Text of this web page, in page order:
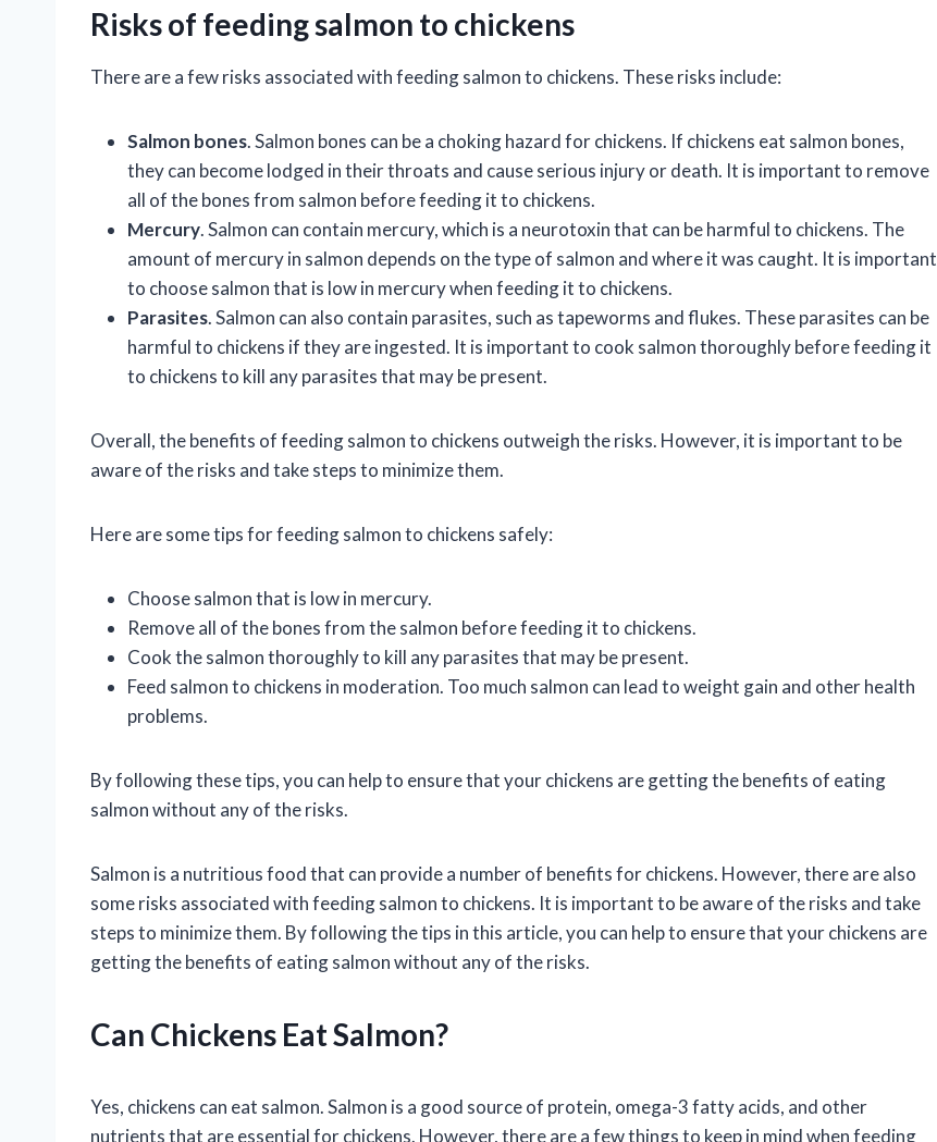
Risks of feeding salmon to chickens
There are a few risks associated with feeding salmon to chickens. These risks include:
Salmon bones. Salmon bones can be a choking hazard for chickens. If chickens eat salmon bones,
they can become lodged in their throats and cause serious injury or death. It is important to remove
all of the bones from salmon before feeding it to chickens.
Mercury. Salmon can contain mercury, which is a neurotoxin that can be harmful to chickens. The
amount of mercury in salmon depends on the type of salmon and where it was caught. It is important
to choose salmon that is low in mercury when feeding it to chickens.
Parasites. Salmon can also contain parasites, such as tapeworms and flukes. These parasites can be
harmful to chickens if they are ingested. It is important to cook salmon thoroughly before feeding it
to chickens to kill any parasites that may be present.
Overall, the benefits of feeding salmon to chickens outweigh the risks. However, it is important to be
aware of the risks and take steps to minimize them.
Here are some tips for feeding salmon to chickens safely:
Choose salmon that is low in mercury.
Remove all of the bones from the salmon before feeding it to chickens.
Cook the salmon thoroughly to kill any parasites that may be present.
Feed salmon to chickens in moderation. Too much salmon can lead to weight gain and other health
problems.
By following these tips, you can help to ensure that your chickens are getting the benefits of eating
salmon without any of the risks.
Salmon is a nutritious food that can provide a number of benefits for chickens. However, there are also
some risks associated with feeding salmon to chickens. It is important to be aware of the risks and take
steps to minimize them. By following the tips in this article, you can help to ensure that your chickens are
getting the benefits of eating salmon without any of the risks.
Can Chickens Eat Salmon?
Yes, chickens can eat salmon. Salmon is a good source of protein, omega-3 fatty acids, and other
nutrients that are essential for chickens. However, there are a few things to keep in mind when feeding